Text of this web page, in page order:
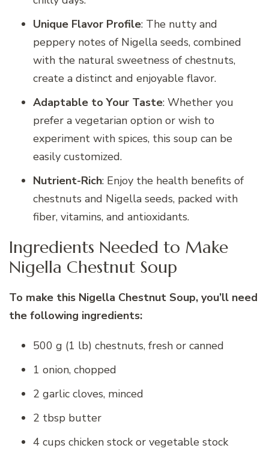
Unique Flavor Profile: The nutty and
peppery notes of Nigella seeds, combined
with the natural sweetness of chestnuts,
create a distinct and enjoyable flavor.
Adaptable to Your Taste: Whether you
prefer a vegetarian option or wish to
experiment with spices, this soup can be
easily customized.
Nutrient-Rich: Enjoy the health benefits of
chestnuts and Nigella seeds, packed with
fiber, vitamins, and antioxidants.
Ingredients Needed to Make
Nigella Chestnut Soup
To make this Nigella Chestnut Soup, you’ll need
the following ingredients:
500 g (1 lb) chestnuts, fresh or canned
1 onion, chopped
2 garlic cloves, minced
2 tbsp butter
4 cups chicken stock or vegetable stock